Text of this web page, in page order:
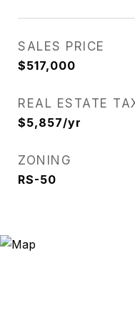
SALES PRICE
$517,000
REAL ESTATE
$5,857/yr
ZONING
RS-50